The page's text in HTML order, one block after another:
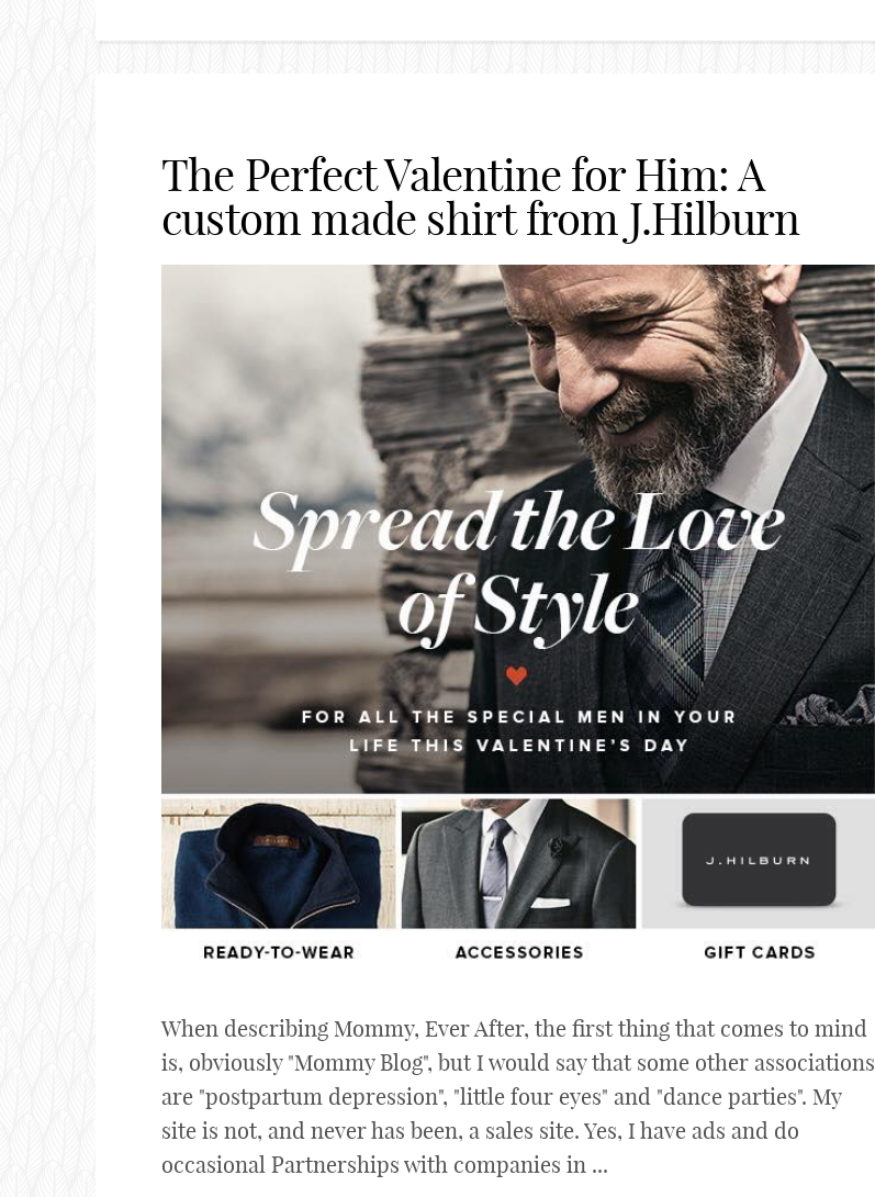
The Perfect Valentine for Him: A
custom made shirt from J.Hilburn
When describing Mommy, Ever After, the first thing that comes to mind
is, obviously "Mommy Blog", but I would say that some other associations
are "postpartum depression", "little four eyes" and "dance parties". My
site is not, and never has been, a sales site. Yes, I have ads and do
occasional Partnerships with companies in ...